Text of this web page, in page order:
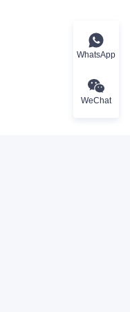
WhatsApp
WeChat